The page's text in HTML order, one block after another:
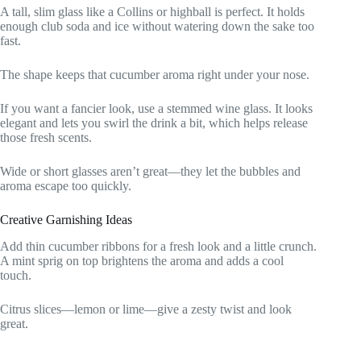
A tall, slim glass like a Collins or highball is perfect. It holds
enough club soda and ice without watering down the sake too
fast.
The shape keeps that cucumber aroma right under your nose.
If you want a fancier look, use a stemmed wine glass. It looks
elegant and lets you swirl the drink a bit, which helps release
those fresh scents.
Wide or short glasses aren’t great—they let the bubbles and
aroma escape too quickly.
Creative Garnishing Ideas
Add thin cucumber ribbons for a fresh look and a little crunch.
A mint sprig on top brightens the aroma and adds a cool
touch.
Citrus slices—lemon or lime—give a zesty twist and look
great.